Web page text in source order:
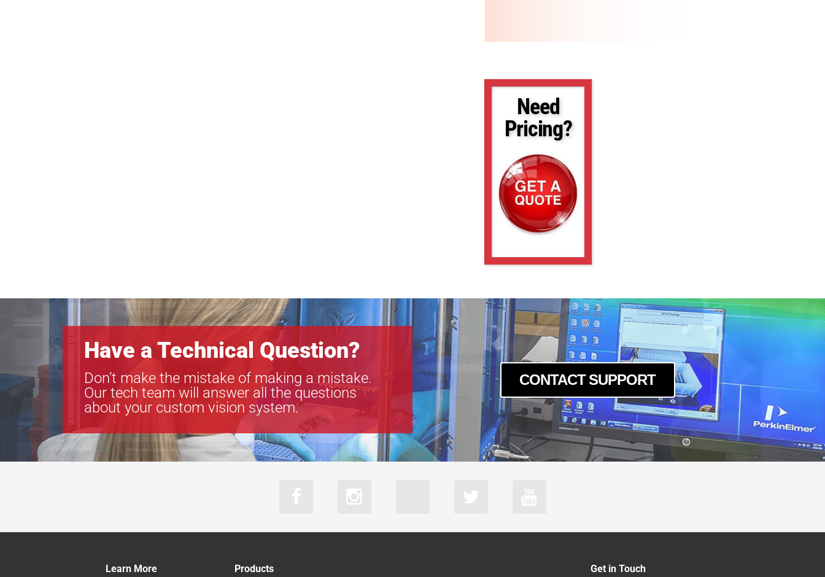
Need
Pricing?
Have a Technical Question?
Don’t make the mistake of making a mistake.
Our tech team will answer all the questions
about your custom vision system.
CONTACT SUPPORT
Learn More Products Get in Touch